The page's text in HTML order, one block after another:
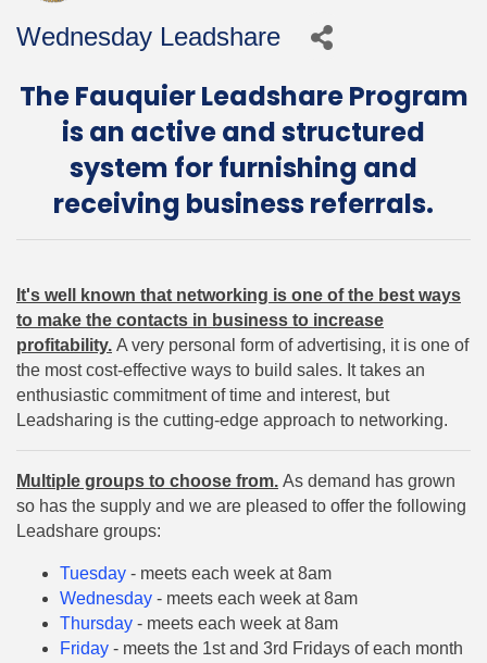
Wednesday Leadshare
The Fauquier Leadshare Program
is an active and structured
system for furnishing and
receiving business referrals.
It's well known that networking is one of the best ways
to make the contacts in business to increase
profitability. A very personal form of advertising, it is one of
the most cost-effective ways to build sales. It takes an
enthusiastic commitment of time and interest, but
Leadsharing is the cutting-edge approach to networking.
Multiple groups to choose from. As demand has grown
so has the supply and we are pleased to offer the following
Leadshare groups:
Tuesday - meets each week at 8am
Wednesday - meets each week at 8am
Thursday - meets each week at 8am
Friday - meets the 1st and 3rd Fridays of each month